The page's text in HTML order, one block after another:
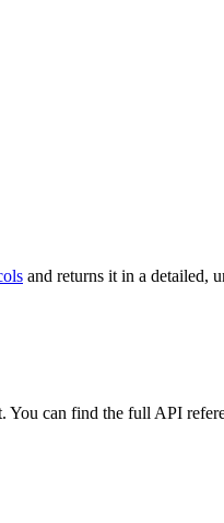
and returns it in a detailed,
can find the full API